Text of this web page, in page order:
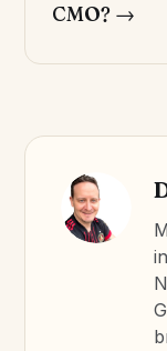
CMO? →